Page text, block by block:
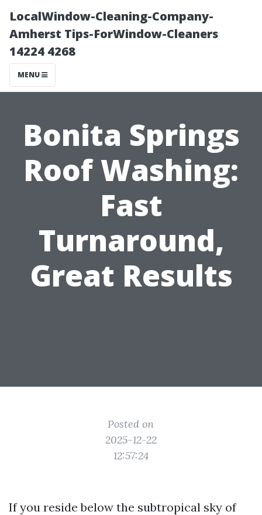
LocalWindow-Cleaning-Company-
Amherst Tips-ForWindow-Cleaners
14224 4268
MENU
Bonita Springs
Roof Washing:
Fast
Turnaround,
Great Results
Posted on
2025-12-22
12:57:24
If you reside below the subtropical sky of